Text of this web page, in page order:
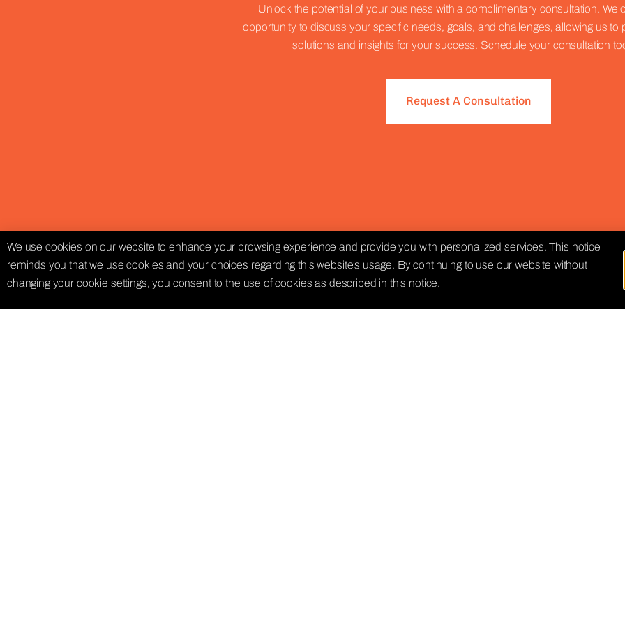
Unlock the potential of your business with a complimentary consultation. We
opportunity to discuss your specific needs, goals, and challenges, allowing us to
solutions and insights for your success. Schedule your consultation
Request A Consultation
We use cookies on our website to enhance your browsing experience and provide you with personalized services. This notice
reminds you that we use cookies and your choices regarding this website’s usage. By continuing to use our website without
changing your cookie settings, you consent to the use of cookies as described in this notice.